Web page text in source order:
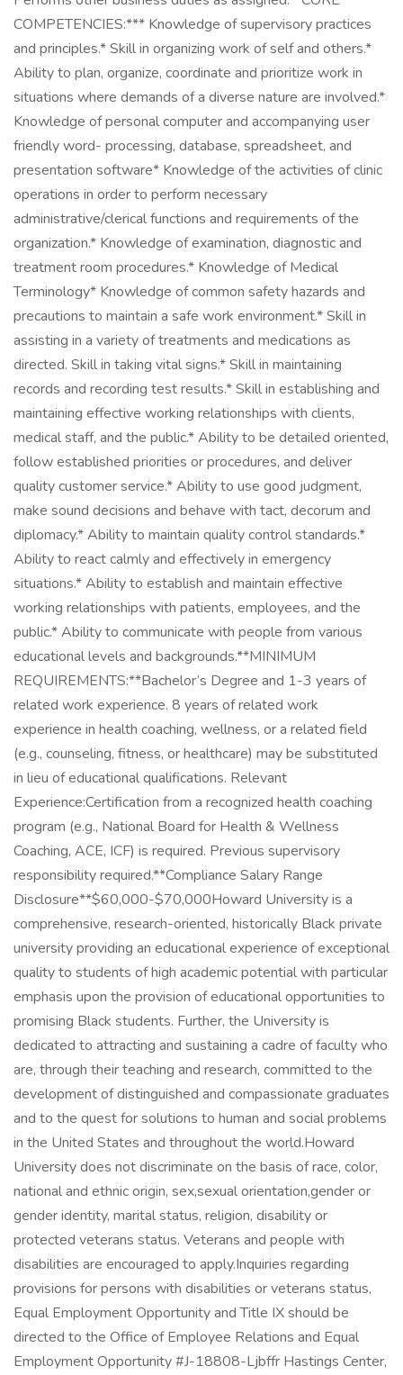
COMPETENCIES:*** Knowledge of supervisory practices
and principles.* Skill in organizing work of self and others.*
Ability to plan, organize, coordinate and prioritize work in
situations where demands of a diverse nature are involved.*
Knowledge of personal computer and accompanying user
friendly word- processing, database, spreadsheet, and
presentation software* Knowledge of the activities of clinic
operations in order to perform necessary
administrative/clerical functions and requirements of the
organization.* Knowledge of examination, diagnostic and
treatment room procedures.* Knowledge of Medical
Terminology* Knowledge of common safety hazards and
precautions to maintain a safe work environment.* Skill in
assisting in a variety of treatments and medications as
directed. Skill in taking vital signs.* Skill in maintaining
records and recording test results.* Skill in establishing and
maintaining effective working relationships with clients,
medical staff, and the public.* Ability to be detailed oriented,
follow established priorities or procedures, and deliver
quality customer service.* Ability to use good judgment,
make sound decisions and behave with tact, decorum and
diplomacy.* Ability to maintain quality control standards.*
Ability to react calmly and effectively in emergency
situations.* Ability to establish and maintain effective
working relationships with patients, employees, and the
public.* Ability to communicate with people from various
educational levels and backgrounds.**MINIMUM
REQUIREMENTS:**Bachelor’s Degree and 1-3 years of
related work experience. 8 years of related work
experience in health coaching, wellness, or a related field
(e.g., counseling, fitness, or healthcare) may be substituted
in lieu of educational qualifications. Relevant
Experience:Certification from a recognized health coaching
program (e.g., National Board for Health & Wellness
Coaching, ACE, ICF) is required. Previous supervisory
responsibility required.**Compliance Salary Range
Disclosure**$60,000-$70,000Howard University is a
comprehensive, research-oriented, historically Black private
university providing an educational experience of exceptional
quality to students of high academic potential with particular
emphasis upon the provision of educational opportunities to
promising Black students. Further, the University is
dedicated to attracting and sustaining a cadre of faculty who
are, through their teaching and research, committed to the
development of distinguished and compassionate graduates
and to the quest for solutions to human and social problems
in the United States and throughout the world.Howard
University does not discriminate on the basis of race, color,
national and ethnic origin, sex,sexual orientation,gender or
gender identity, marital status, religion, disability or
protected veterans status. Veterans and people with
disabilities are encouraged to apply.Inquiries regarding
provisions for persons with disabilities or veterans status,
Equal Employment Opportunity and Title IX should be
directed to the Office of Employee Relations and Equal
Employment Opportunity #J-18808-Ljbffr Hastings Center,